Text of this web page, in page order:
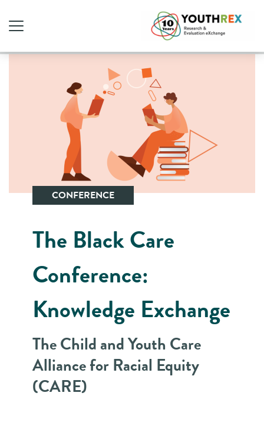
CONFERENCE
The Black Care
Conference:
Knowledge Exchange
The Child and Youth Care
Alliance for Racial Equity
(CARE)